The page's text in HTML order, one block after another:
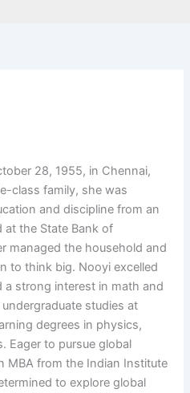
28, 1955, in Chennai,
class family, she was
and discipline from an
at the State Bank of
managed the household and
to think big. Nooyi excelled
a strong interest in math and
studies at
degrees in physics,
Eager to pursue global
MBA from the Indian Institute
to explore global